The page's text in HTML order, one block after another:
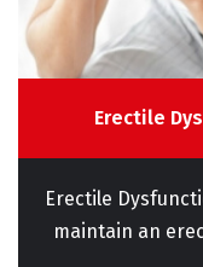
Erectile
Erectile
maintain an